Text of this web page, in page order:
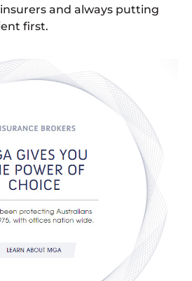
and always putting
first.